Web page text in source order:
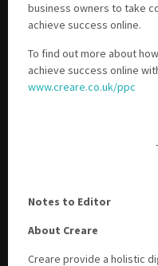
business owners to take
achieve success online.
To find out more about
achieve success online
www.creare.co.uk/ppc
Notes to Editor
About Creare
Creare provide a holistic